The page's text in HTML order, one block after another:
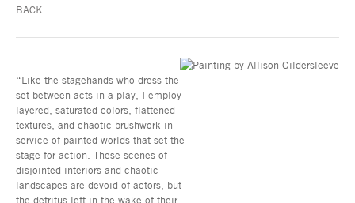
BACK
“Like the stagehands who dress the
set between acts in a play, I employ
layered, saturated colors, flattened
textures, and chaotic brushwork in
service of painted worlds that set the
stage for action. These scenes of
disjointed interiors and chaotic
landscapes are devoid of actors, but
the detritus left in the wake of their